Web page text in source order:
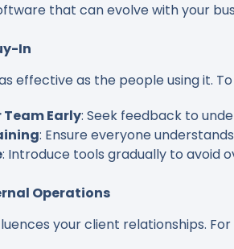
that can evolve with your
In
effective as the people using it.
Team Early: Seek feedback to
: Ensure everyone
: Introduce tools gradually to avoid
Operations
your client relationships.